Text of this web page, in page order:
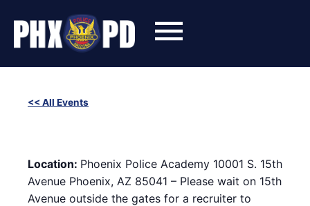
content
<< All Events
Location: Phoenix Police Academy 10001 S. 15th
Avenue Phoenix, AZ 85041 – Please wait on 15th
Avenue outside the gates for a recruiter to